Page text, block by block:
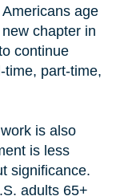
age
chapter in
continue
time, part-time,
is also
is less
significance.
adults 65+